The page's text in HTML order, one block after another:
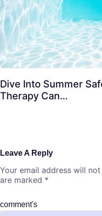
Dive Into Summer
Therapy Can…
Leave A Reply
Your email address will
are marked *
comment's